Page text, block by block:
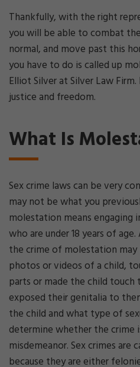
Thankfully, with the right
you will be able to combat
normal, and move past this
you have to do is called up
Elliot Silver at Silver Law
justice and freedom.
What Is
Sex crime laws can be very
may not be what you
molestation means engaging
who are under 18 years of
the crime of molestation
photos or videos of a child,
parts or made the child touch
exposed their genitalia to
the child and what type of
determine whether the crime
misdemeanor. Sex crimes are
because they are either